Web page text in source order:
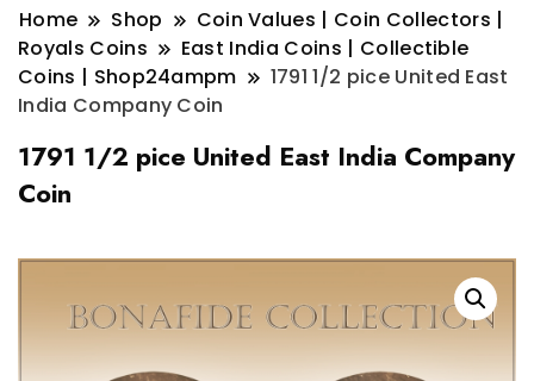
Home Shop
Coin Values | Coin Collectors |
Royals Coins
East India Coins | Collectible
Coins | Shop24ampm
1791 1/2 pice United East
India Company Coin
1791 1/2 pice United East India Company
Coin